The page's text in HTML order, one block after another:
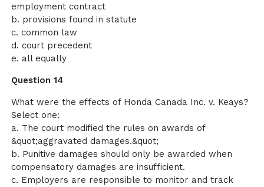
employment contract
b. provisions found in statute
c. common law
d. court precedent
e. all equally
Question 14
What were the effects of Honda Canada Inc. v. Keays?
Select one:
a. The court modified the rules on awards of
&quot;aggravated damages.&quot;
b. Punitive damages should only be awarded when
compensatory damages are insufficient.
c. Employers are responsible to monitor and track